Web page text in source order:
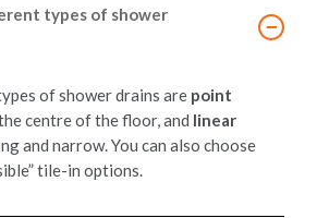
types of shower
−
of shower drains are point
centre of the floor, and linear
and narrow. You can also choose
tile-in options.